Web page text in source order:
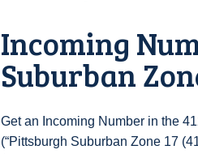
Incoming
Suburban
Get an Incoming Number in the
(“Pittsburgh Suburban Zone 17